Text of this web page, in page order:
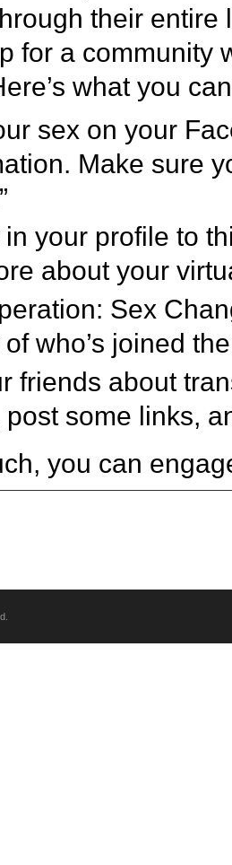
their
for a community
what you
sex on your
Make sure
your profile to
about your
Sex
who’s joined
friends about
some links,
you can